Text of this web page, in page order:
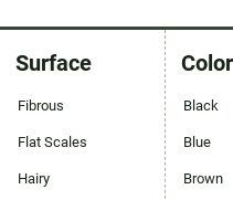
Surface
Fibrous
Flat Scales
Hairy
Color
Black
Blue
Brown